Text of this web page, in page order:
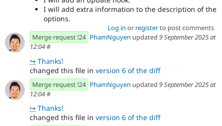
I will add extra information to the description of the
options.
Log in or registerto post comments
Merge request !24 PhamNguyen updated 9 September 2025 at
12:04#
↪ Thanks!
changed this file in version 6 of the diff
Merge request !24 PhamNguyen updated 9 September 2025 at
12:04#
↪ Thanks!
changed this file in version 6 of the diff